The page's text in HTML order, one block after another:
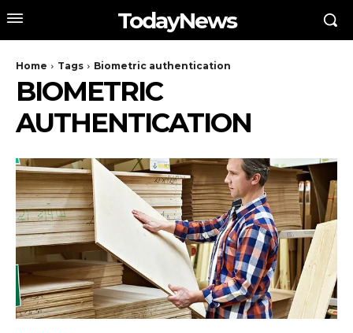
TodayNews
Home Tags Biometric authentication
BIOMETRIC
AUTHENTICATION